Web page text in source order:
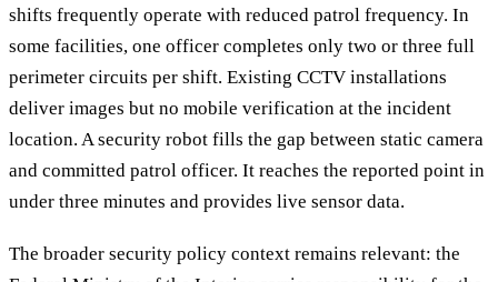
shifts frequently operate with reduced patrol frequency. In
some facilities, one officer completes only two or three full
perimeter circuits per shift. Existing CCTV installations
deliver images but no mobile verification at the incident
location. A security robot fills the gap between static camera
and committed patrol officer. It reaches the reported point in
under three minutes and provides live sensor data.
The broader security policy context remains relevant: the